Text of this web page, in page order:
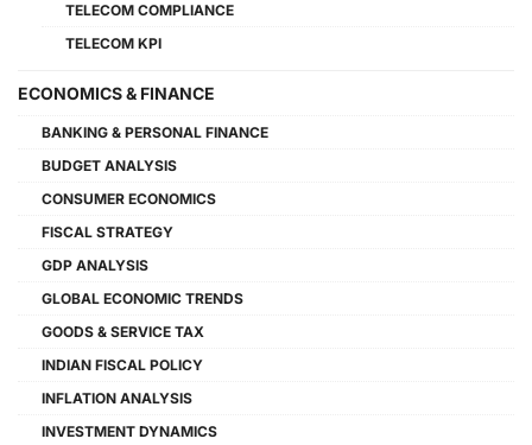
TELECOM COMPLIANCE
TELECOM KPI
ECONOMICS & FINANCE
BANKING & PERSONAL FINANCE
BUDGET ANALYSIS
CONSUMER ECONOMICS
FISCAL STRATEGY
GDP ANALYSIS
GLOBAL ECONOMIC TRENDS
GOODS & SERVICE TAX
INDIAN FISCAL POLICY
INFLATION ANALYSIS
INVESTMENT DYNAMICS